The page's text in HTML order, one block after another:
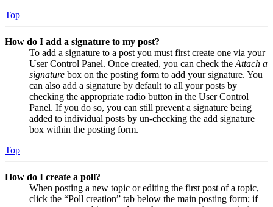
Top
How do I add a signature to my post?
To add a signature to a post you must first create one via your
User Control Panel. Once created, you can check the Attach a
signature box on the posting form to add your signature. You
can also add a signature by default to all your posts by
checking the appropriate radio button in the User Control
Panel. If you do so, you can still prevent a signature being
added to individual posts by un-checking the add signature
box within the posting form.
Top
How do I create a poll?
When posting a new topic or editing the first post of a topic,
click the “Poll creation” tab below the main posting form; if